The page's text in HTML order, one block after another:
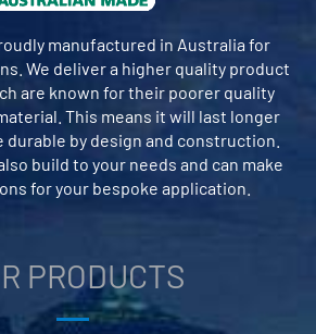
manufactured in Australia for
We deliver a higher quality product
are known for their poorer quality
This means it will last longer
durable by design and construction.
build to your needs and can make
for your bespoke application.
PRODUCTS